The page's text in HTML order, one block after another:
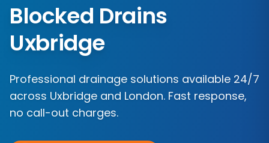
Blocked Drains
Uxbridge
Professional drainage solutions available 24/7
across Uxbridge and London. Fast response,
no call-out charges.